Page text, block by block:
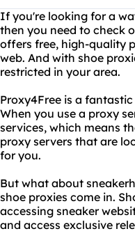
If you're looking for a
then you need to check
offers free, high-quality
web. And with shoe
restricted in your area.
Proxy4Free is a
When you use a proxy
services, which means
proxy servers that are
for you.
But what about
shoe proxies come in.
accessing sneaker
and access exclusive